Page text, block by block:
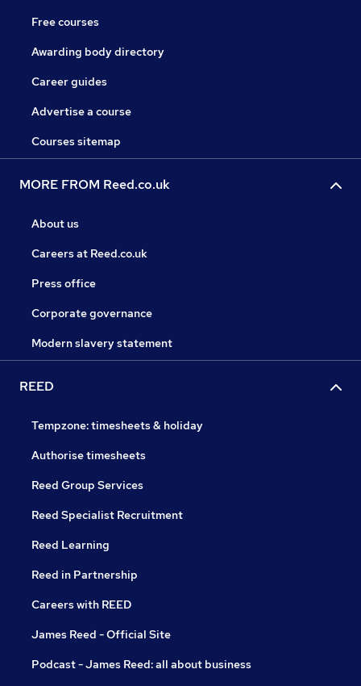
Free courses
Awarding body directory
Career guides
Advertise a course
Courses sitemap
MORE FROM Reed.co.uk
About us
Careers at Reed.co.uk
Press office
Corporate governance
Modern slavery statement
REED
Tempzone: timesheets & holiday
Authorise timesheets
Reed Group Services
Reed Specialist Recruitment
Reed Learning
Reed in Partnership
Careers with REED
James Reed - Official Site
Podcast - James Reed: all about business